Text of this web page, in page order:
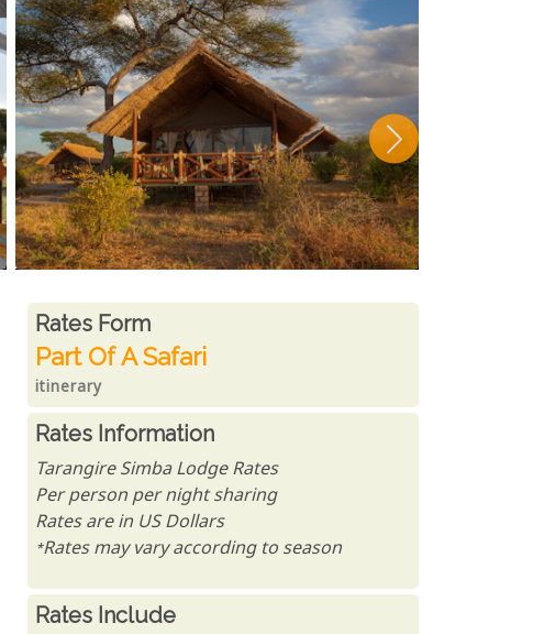
Rates From
Rates form
Part Of A Safari
itinerary
Rates Information
Tarangire Simba Lodge Rates
Per person per night sharing
Rates are in US Dollars
*Rates may vary according to season
Rates Include